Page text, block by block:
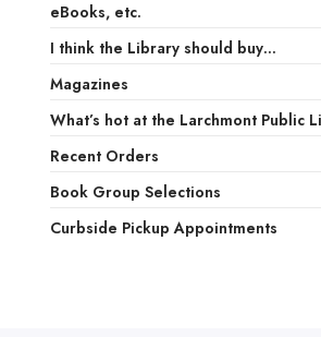
eBooks, etc.
I think the Library should buy…
Magazines
What’s hot at the Larchmont Public
Recent Orders
Book Group Selections
Curbside Pickup Appointments